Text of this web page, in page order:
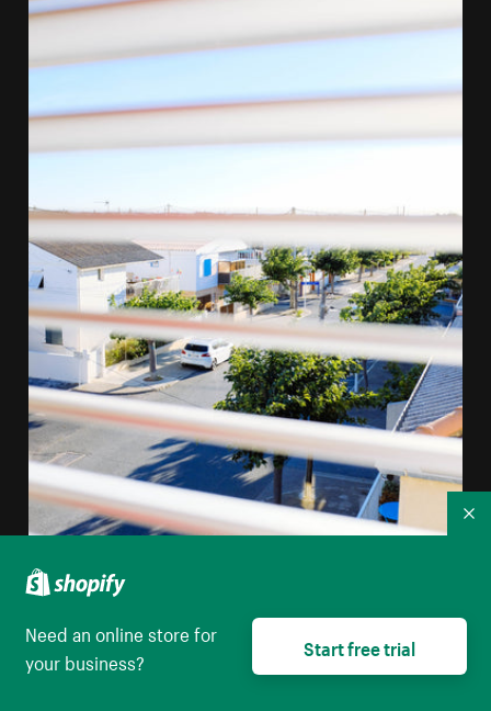
A View Through Window Blinds Of A Mediterranean
Street
Need an online store for
your business?
Start free trial